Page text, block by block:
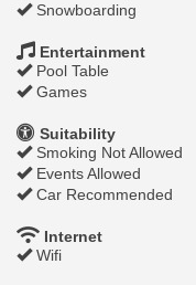
Snowboarding
Entertainment
Pool Table
Games
Suitability
Smoking Not Allowed
Events Allowed
Car Recommended
Internet
Wifi